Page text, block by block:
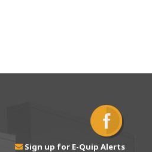
Sign up for E-Quip Alerts